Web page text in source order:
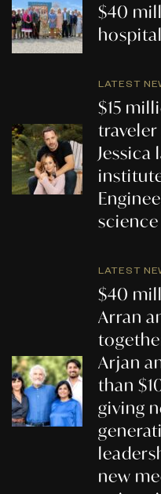
$40
LATEST
$15
Jessica
science
LATEST
$40
Arran
Arjan
than
giving
new